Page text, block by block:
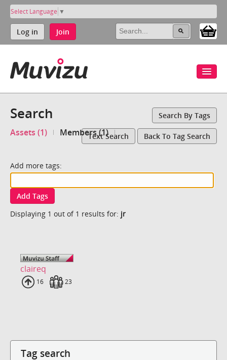
Select Language ▼
Log in Join
Search Search By Tags
Assets (1) Members (1)Text Search Back To Tag Search
Add more tags:
Add Tags
Displaying 1 out of 1 results for: jr
claireq
Uploads
16 Fans
23
Tag search